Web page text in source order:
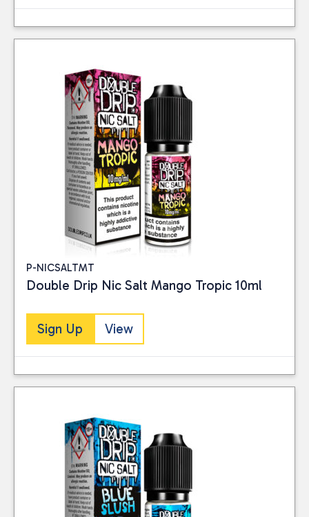
P-NICSALTMT
Double Drip Nic Salt Mango Tropic 10ml
Sign Up View